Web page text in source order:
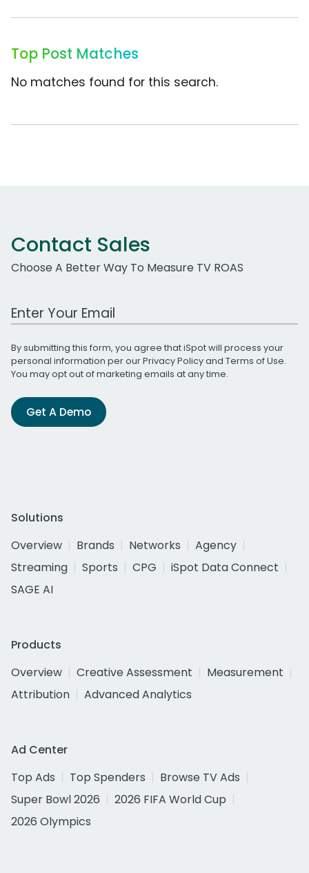
Top Post Matches
No matches found for this search.
Contact Sales
Choose A Better Way To Measure TV ROAS
Work Email Address
By submitting this form, you agree that iSpot will process your
personal information per ourPrivacy Policyand Terms of Use.
You may opt out of marketing emails at any time.
Get A Demo
Solutions
Overview
Brands Networks
Agency
Streaming
Sports CPG
iSpot Data Connect
SAGE AI
Products
Overview
Creative Assessment
Measurement
Attribution
Advanced Analytics
Ad Center
Top Ads
Top Spenders
Browse TV Ads
Super Bowl 2026
2026 FIFA World Cup
2026 Olympics